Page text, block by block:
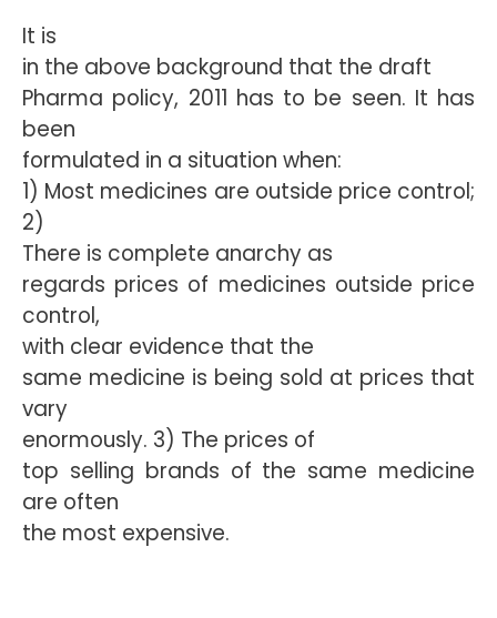
It is
in the above background that the draft
Pharma policy, 2011 has to be seen. It has
been
formulated in a situation when:
1) Most medicines are outside price control;
2)
There is complete anarchy as
regards prices of medicines outside price
control,
with clear evidence that the
same medicine is being sold at prices that
vary
enormously. 3) The prices of
top selling brands of the same medicine
are often
the most expensive.